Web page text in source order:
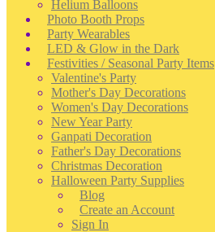
Helium Balloons
Photo Booth Props
Party Wearables
LED & Glow in the Dark
Festivities / Seasonal Party Items
Valentine's Party
Mother's Day Decorations
Women's Day Decorations
New Year Party
Ganpati Decoration
Father's Day Decorations
Christmas Decoration
Halloween Party Supplies
Blog
Create an Account
Sign In